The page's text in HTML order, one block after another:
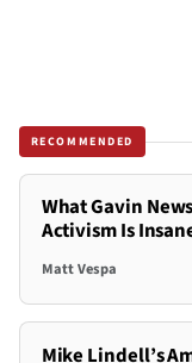
RECOMMENDED
What Gavin
Activism Is
Matt Vespa
Mike Lindell’s